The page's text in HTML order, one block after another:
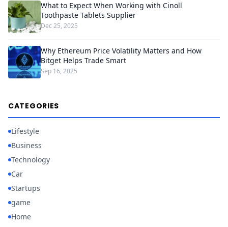
What to Expect When Working with Cinoll
Toothpaste Tablets Supplier
Dec 25, 2025
Why Ethereum Price Volatility Matters and How
Bitget Helps Trade Smart
Sep 16, 2025
CATEGORIES
Lifestyle
Business
Technology
Car
Startups
game
Home